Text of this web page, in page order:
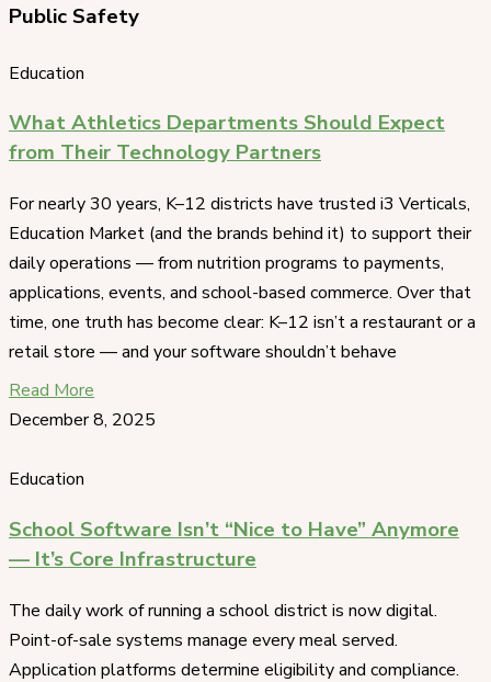
Public Safety
Education
What Athletics Departments Should Expect
from Their Technology Partners
For nearly 30 years, K–12 districts have trusted i3 Verticals,
Education Market (and the brands behind it) to support their
daily operations — from nutrition programs to payments,
applications, events, and school-based commerce. Over that
time, one truth has become clear: K–12 isn’t a restaurant or a
retail store — and your software shouldn’t behave
Read More
December 8, 2025
Education
School Software Isn’t “Nice to Have” Anymore
— It’s Core Infrastructure
The daily work of running a school district is now digital.
Point-of-sale systems manage every meal served.
Application platforms determine eligibility and compliance.